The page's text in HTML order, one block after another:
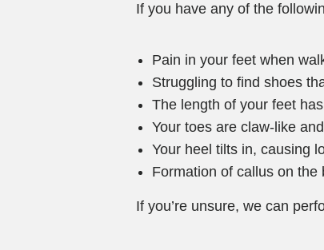
If you have any of the
Pain in your feet when
Struggling to find shoes
The length of your feet
Your toes are claw-like
Your heel tilts in, causing
Formation of callus on
If you’re unsure, we can